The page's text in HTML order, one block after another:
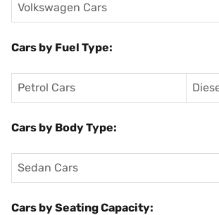
Volkswagen Cars
Cars by Fuel Type:
Petrol Cars
Cars by Body Type:
Sedan Cars
Cars by Seating Capacity: